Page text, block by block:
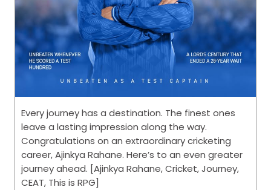
Every journey has a destination. The finest ones
leave a lasting impression along the way.
Congratulations on an extraordinary cricketing
career, Ajinkya Rahane. Here’s to an even greater
journey ahead. [Ajinkya Rahane, Cricket, Journey,
CEAT, This is RPG]